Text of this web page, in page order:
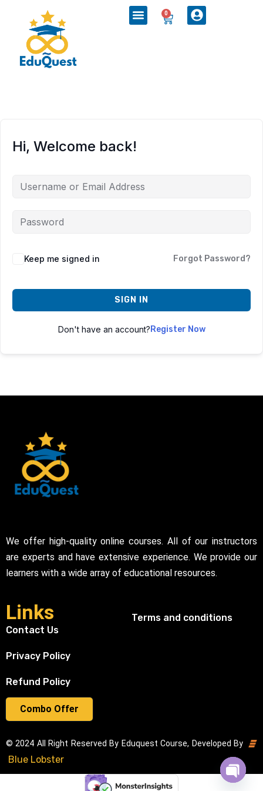
0
Combo Offer
Hi, Welcome back!
Keep me signed in Forgot Password?
SIGN IN
Don't have an account?Register Now
We offer high-quality online courses. All of our instructors
are experts and have extensive experience. We provide our
learners with a wide array of educational resources.
Links
Contact Us
Privacy Policy
Refund Policy
Terms and conditions
© 2024 All Right Reserved By Eduquest Course, Developed By
Blue Lobster